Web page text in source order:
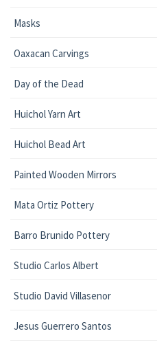
Masks
Oaxacan Carvings
Day of the Dead
Huichol Yarn Art
Huichol Bead Art
Painted Wooden Mirrors
Mata Ortiz Pottery
Barro Brunido Pottery
Studio Carlos Albert
Studio David Villasenor
Jesus Guerrero Santos